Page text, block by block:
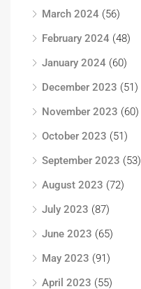
March 2024 (56)
February 2024 (48)
January 2024 (60)
December 2023 (51)
November 2023 (60)
October 2023 (51)
September 2023 (53)
August 2023 (72)
July 2023 (87)
June 2023 (65)
May 2023 (91)
April 2023 (55)